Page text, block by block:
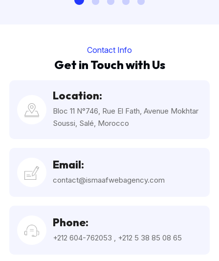
Contact Info
Get in Touch with Us
Location:
Bloc 11 N°746, Rue El Fath, Avenue Mokhtar
Soussi, Salé, Morocco
Email:
contact@ismaafwebagency.com
Phone:
+212 604-762053 +212 5 38 85 08 65